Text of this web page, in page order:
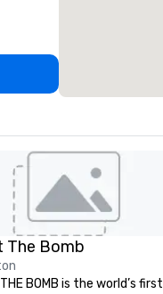
The Bomb
BOMB is the world’s first